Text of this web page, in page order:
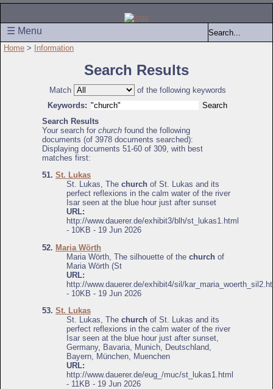
☰ Menu
Home > Information
Search Results
Match
of the following keywords
Keywords:
Search Results
Your search for church found the following
documents (of 3978 documents searched):
Displaying documents 51-60 of 309, with best
matches first:
51. St. Lukas
St. Lukas, The church of St. Lukas and its
perfect reflexions in the calm water of the river
Isar seen at the blue hour just after sunset
URL:
http://www.dauerer.de/exhibit3/blh/st_lukas1.html
- 10KB - 19 Jun 2026
52. Maria Wörth
Maria Wörth, The silhouette of the church of
Maria Wörth (St
URL:
http://www.dauerer.de/exhibit4/sil/
- 10KB - 19 Jun 2026
53. St. Lukas
St. Lukas, The church of St. Lukas and its
perfect reflexions in the calm water of the river
Isar seen at the blue hour just after sunset,
Germany, Bavaria, Munich, Deutschland,
Bayern, München, Muenchen
URL:
http://www.dauerer.de/eug_/muc/st_lukas1.html
- 11KB - 19 Jun 2026